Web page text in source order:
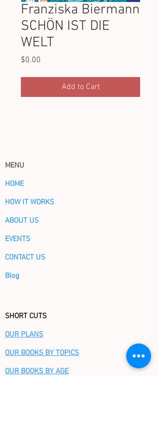
Franziska Biermann
SCHÖN IST DIE
WELT
$0.00
Add to Cart
MENU
HOME
HOW IT WORKS
ABOUT US
EVENTS
CONTACT US
Blog
SHORT CUTS
OUR PLANS
OUR BOOKS BY TOPICS
OUR BOOKS BY AGE